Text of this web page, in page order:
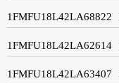
1FMFU18L42LA68822
1FMFU18L42LA62614
1FMFU18L42LA63407